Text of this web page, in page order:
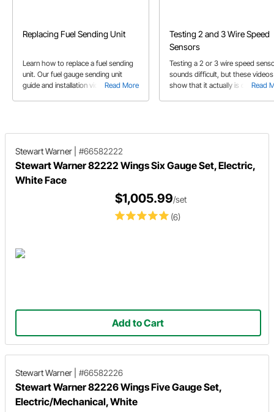
Replacing Fuel Sending Unit
Read More
Learn how to replace a fuel sending
unit. Our fuel gauge sending unit
guide and installation video covers all
Testing 2 and 3 Wire Speed
Sensors
Read
Testing a 2 or 3 wire speed
sounds difficult, but these videos
show that it actually is quite easy!
Stewart Warner #66582222
Stewart Warner 82222 Wings Six Gauge Set, Electric,
White Face
(6)
$1,005.99/set
Add to Cart
Stewart Warner #66582226
Stewart Warner 82226 Wings Five Gauge Set,
Electric/Mechanical, White